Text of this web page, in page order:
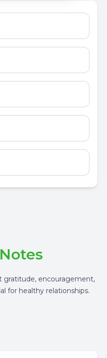
gratitude, encouragement,
for healthy relationships.